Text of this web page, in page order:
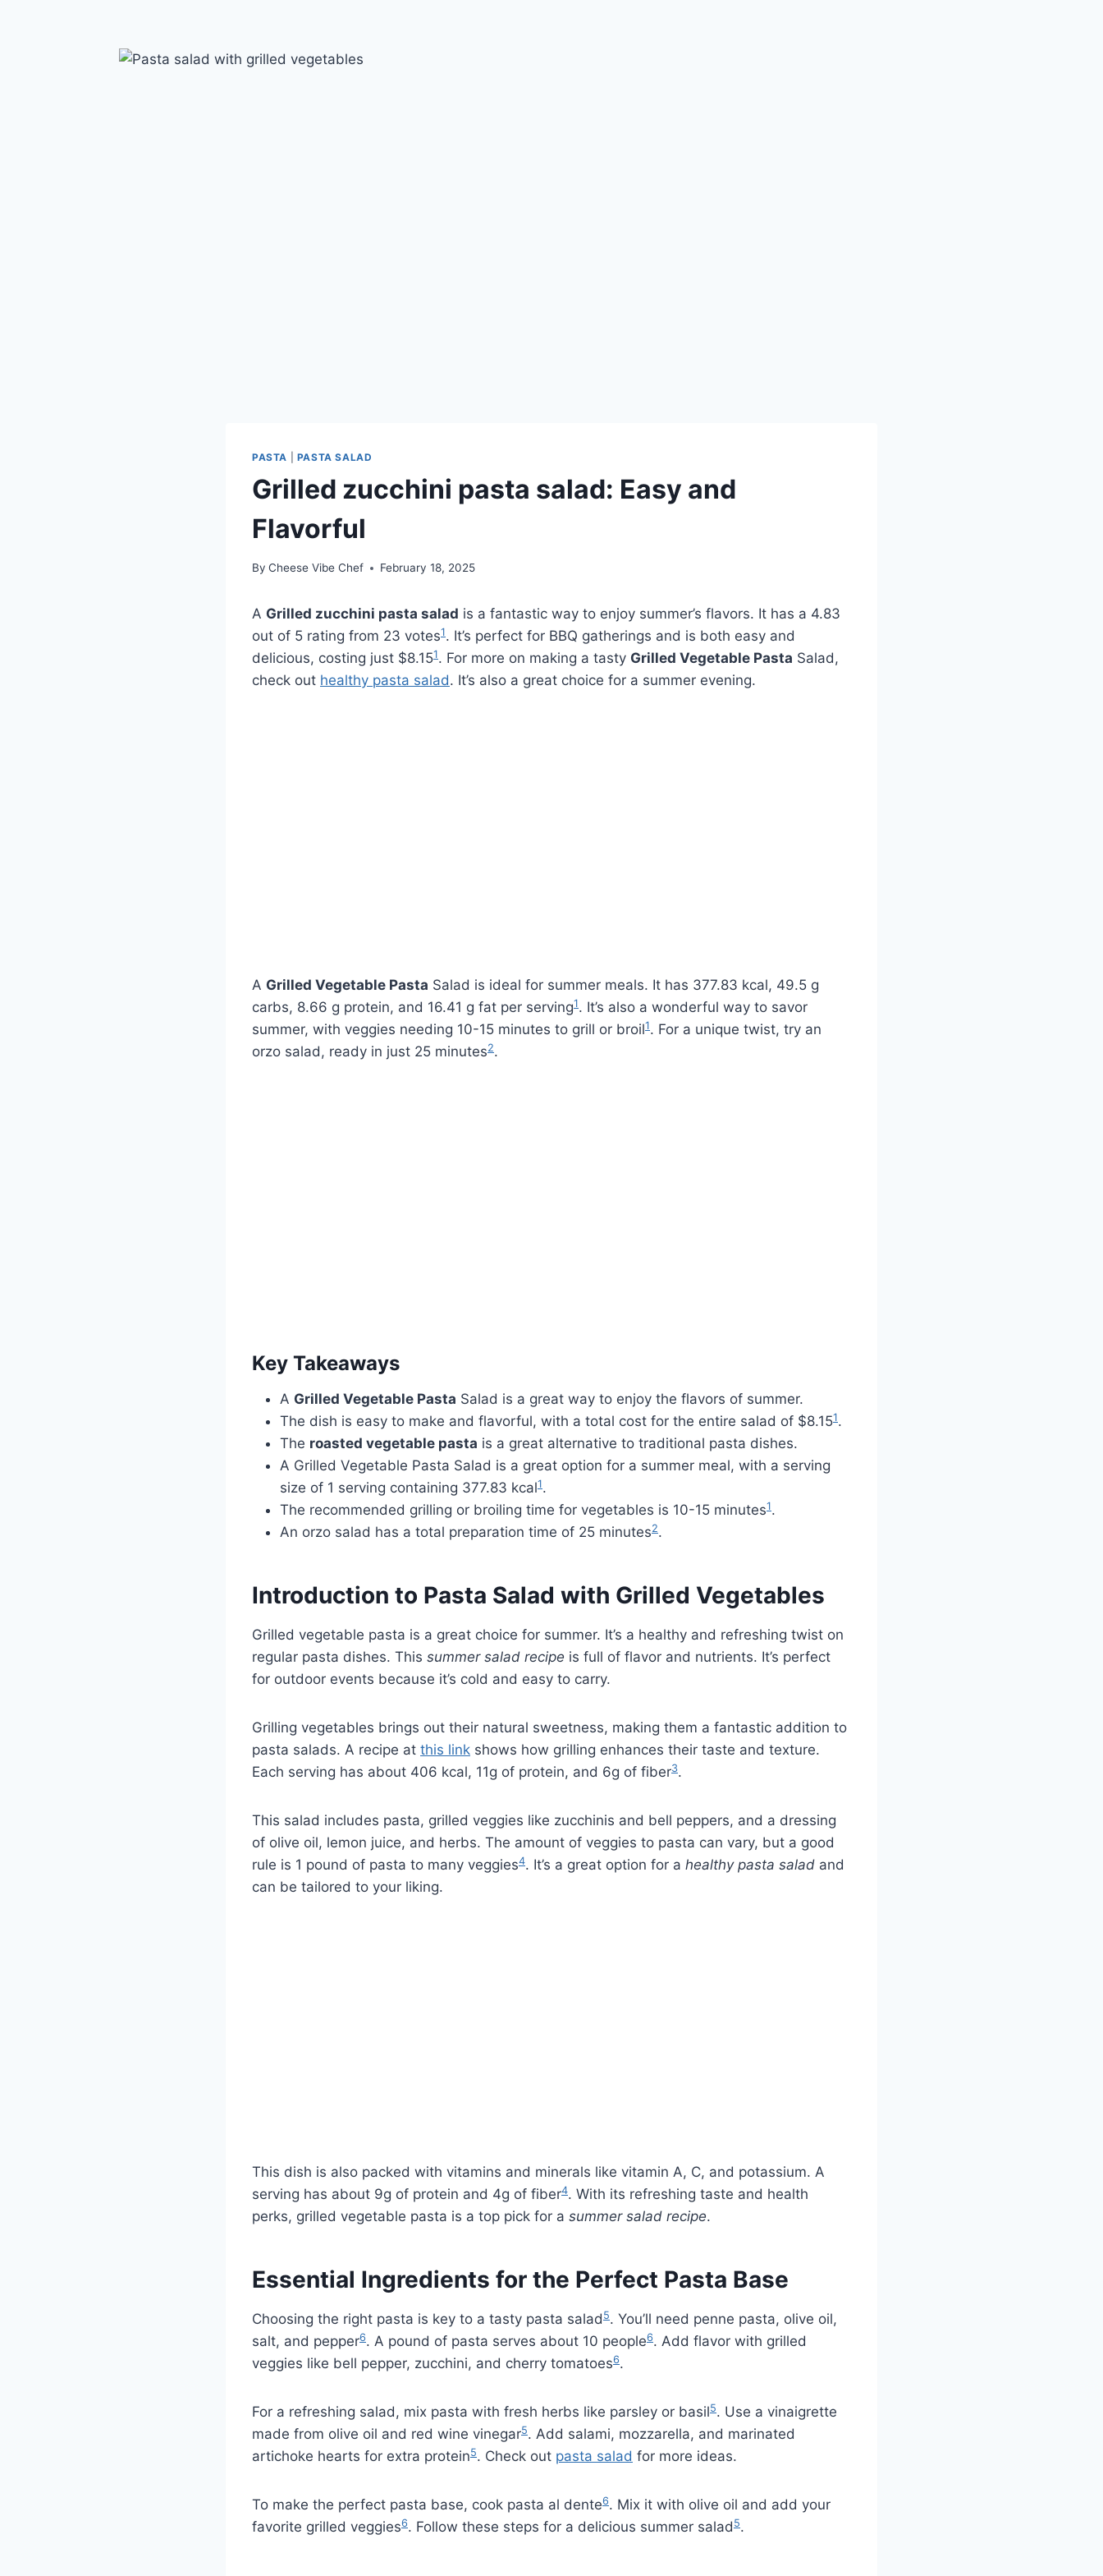
PASTA PASTA SALAD
Grilled zucchini pasta salad: Easy and
Flavorful
By Cheese Vibe Chef February 18, 2025
A Grilled zucchini pasta salad is a fantastic way to enjoy summer’s flavors. It has a 4.83
out of 5 rating from 23 votes1. It’s perfect for BBQ gatherings and is both easy and
delicious, costing just $8.151. For more on making a tasty Grilled Vegetable Pasta Salad,
check out healthy pasta salad. It’s also a great choice for a summer evening.
A Grilled Vegetable Pasta Salad is ideal for summer meals. It has 377.83 kcal, 49.5 g
carbs, 8.66 g protein, and 16.41 g fat per serving1. It’s also a wonderful way to savor
summer, with veggies needing 10-15 minutes to grill or broil1. For a unique twist, try an
orzo salad, ready in just 25 minutes2.
Key Takeaways
A Grilled Vegetable Pasta Salad is a great way to enjoy the flavors of summer.
The dish is easy to make and flavorful, with a total cost for the entire salad of $8.151.
The roasted vegetable pasta is a great alternative to traditional pasta dishes.
A Grilled Vegetable Pasta Salad is a great option for a summer meal, with a serving
size of 1 serving containing 377.83 kcal1.
The recommended grilling or broiling time for vegetables is 10-15 minutes1.
An orzo salad has a total preparation time of 25 minutes2.
Introduction to Pasta Salad with Grilled Vegetables
Grilled vegetable pasta is a great choice for summer. It’s a healthy and refreshing twist on
regular pasta dishes. This summer salad recipe is full of flavor and nutrients. It’s perfect
for outdoor events because it’s cold and easy to carry.
Grilling vegetables brings out their natural sweetness, making them a fantastic addition to
pasta salads. A recipe at this link shows how grilling enhances their taste and texture.
Each serving has about 406 kcal, 11g of protein, and 6g of fiber3.
This salad includes pasta, grilled veggies like zucchinis and bell peppers, and a dressing
of olive oil, lemon juice, and herbs. The amount of veggies to pasta can vary, but a good
rule is 1 pound of pasta to many veggies4. It’s a great option for a healthy pasta salad and
can be tailored to your liking.
This dish is also packed with vitamins and minerals like vitamin A, C, and potassium. A
serving has about 9g of protein and 4g of fiber4. With its refreshing taste and health
perks, grilled vegetable pasta is a top pick for a summer salad recipe.
Essential Ingredients for the Perfect Pasta Base
Choosing the right pasta is key to a tasty pasta salad 5. You’ll need penne pasta, olive oil,
salt, and pepper6. A pound of pasta serves about 10 people6. Add flavor with grilled
veggies like bell pepper, zucchini, and cherry tomatoes6.
For a refreshing salad, mix pasta with fresh herbs like parsley or basil5. Use a vinaigrette
made from olive oil and red wine vinegar5. Add salami, mozzarella, and marinated
artichoke hearts for extra protein5. Check out pasta salad for more ideas.
To make the perfect pasta base, cook pasta al dente6. Mix it with olive oil and add your
favorite grilled veggies6. Follow these steps for a delicious summer salad 5.